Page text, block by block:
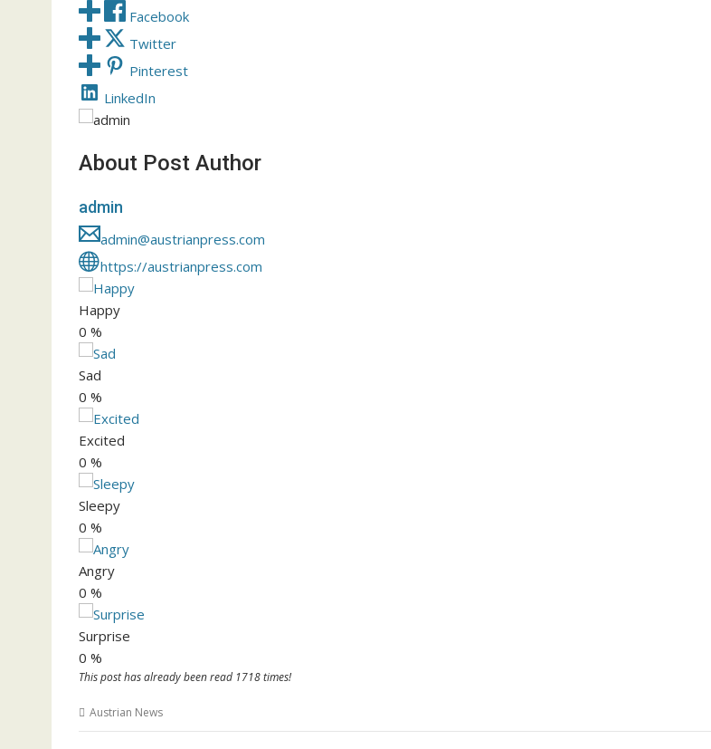
Facebook
Twitter
Pinterest
LinkedIn
About Post Author
admin
admin@austrianpress.com
https://austrianpress.com
Happy
0 %
Sad
0 %
Excited
0 %
Sleepy
0 %
Angry
0 %
Surprise
0 %
This post has already been read 1718 times!
Austrian News